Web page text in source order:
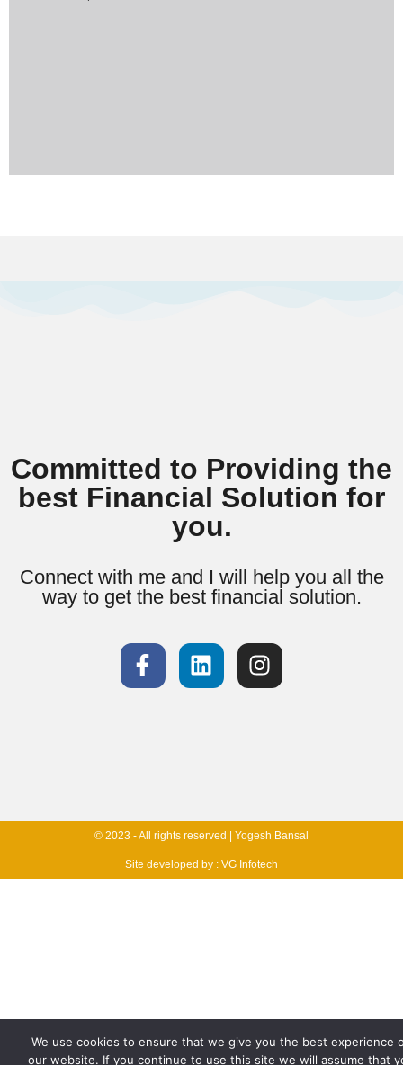
Committed to Providing the
best Financial Solution for
you.
Connect with me and I will help you all the
way to get the best financial solution.
© 2023 - All rights reserved | Yogesh Bansal
Site developed by : VG Infotech
We use cookies to ensure that we give you the best experience
our website. If you continue to use this site we will assume that